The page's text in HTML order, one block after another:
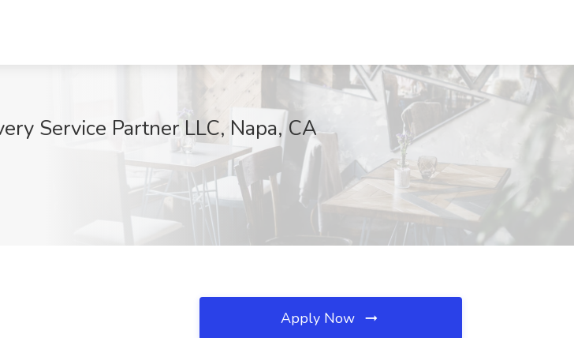
Service Partner LLC, Napa, CA
Apply Now